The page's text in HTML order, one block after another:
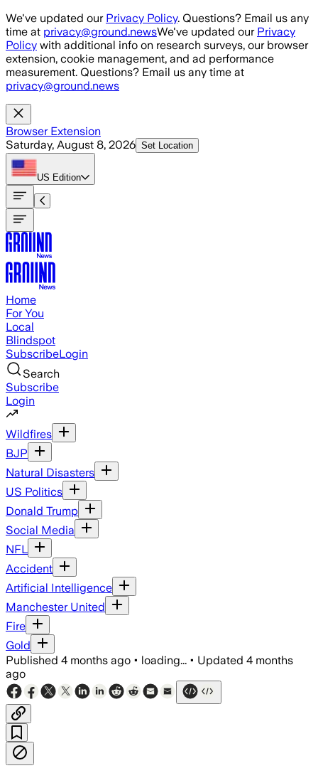
Skip to main content
We've updated our Privacy Policy. Questions? Email us any
time at privacy@ground.newsWe've updated our Privacy
Policy with additional info on research surveys, our browser
extension, cookie management, and ad performance
measurement. Questions? Email us any time at
privacy@ground.news
Browser Extension
Saturday, August 8, 2026 Set Location
US Edition
Home
For You
Local
Blindspot
SubscribeLogin
Search
Subscribe
Login
Wildfires
BJP
Natural Disasters
US Politics
Donald Trump
Social Media
NFL
Accident
Artificial Intelligence
Manchester United
Fire
Gold
Published 4 months ago • loading... • Updated 4 months
ago